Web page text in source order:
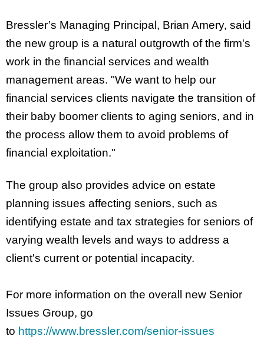
Bressler’s Managing Principal, Brian Amery, said
the new group is a natural outgrowth of the firm's
work in the financial services and wealth
management areas. "We want to help our
financial services clients navigate the transition of
their baby boomer clients to aging seniors, and in
the process allow them to avoid problems of
financial exploitation."
The group also provides advice on estate
planning issues affecting seniors, such as
identifying estate and tax strategies for seniors of
varying wealth levels and ways to address a
client's current or potential incapacity.
For more information on the overall new Senior
Issues Group, go
to https://www.bressler.com/senior-issues